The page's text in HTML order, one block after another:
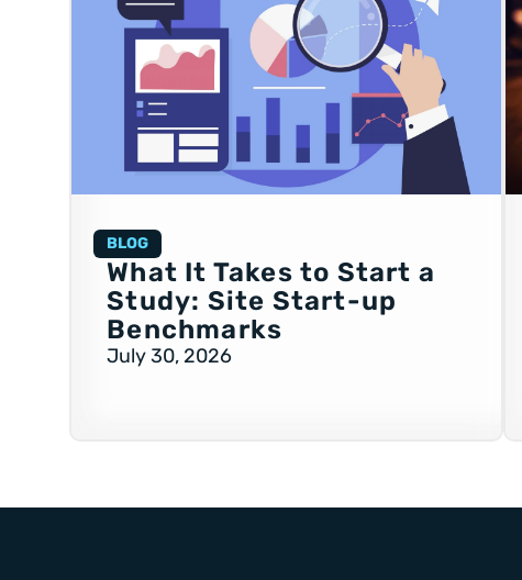
BLOG
What It Takes to Start a
Study: Site Start-up
Benchmarks
July 30, 2026